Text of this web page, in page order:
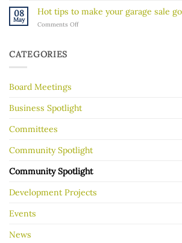
River’s
Hidden
History
River
Gorge
08
May
Hot tips to make your garage sale
Comments Offon
better
CATEGORIES
Board Meetings
Business Spotlight
Committees
Community Spotlight
Community Spotlight
Development Projects
Events
News